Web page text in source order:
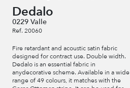
Dedalo
0229 Valle
Ref. 20060
Fire retardant and acoustic satin fabric
designed for contract use. Double width.
Dedalo is an essential fabric in
anydecorative scheme. Available in a wide
range of 49 colours, it matches with the